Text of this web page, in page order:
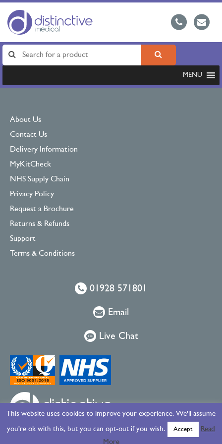
MENU
About Us
Contact Us
Delivery Information
MyKitCheck
NHS Supply Chain
Privacy Policy
Request a Brochure
Returns & Refunds
Support
Terms & Conditions
01928 571801
Email
Live Chat
This website uses cookies to improve your experience. We'll assume
you're ok with this, but you can opt-out if you wish. Accept
Read
More